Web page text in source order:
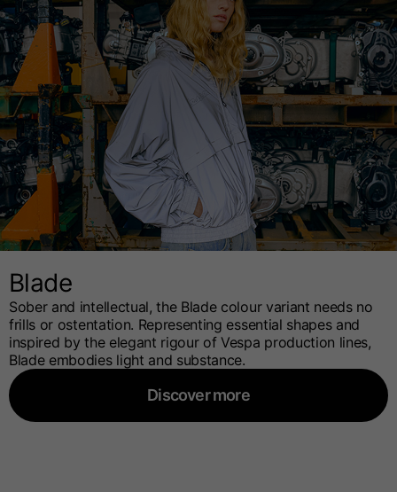
Blade
Sober and intellectual, the Blade colour variant needs no
frills or ostentation. Representing essential shapes and
inspired by the elegant rigour of Vespa production lines,
Blade embodies light and substance.
Discover more